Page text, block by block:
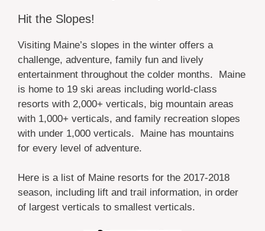
Hit the Slopes!
Visiting Maine’s slopes in the winter offers a
challenge, adventure, family fun and lively
entertainment throughout the colder months. Maine
is home to 19 ski areas including world-class
resorts with 2,000+ verticals, big mountain areas
with 1,000+ verticals, and family recreation slopes
with under 1,000 verticals. Maine has mountains
for every level of adventure.
Here is a list of Maine resorts for the 2017-2018
season, including lift and trail information, in order
of largest verticals to smallest verticals.